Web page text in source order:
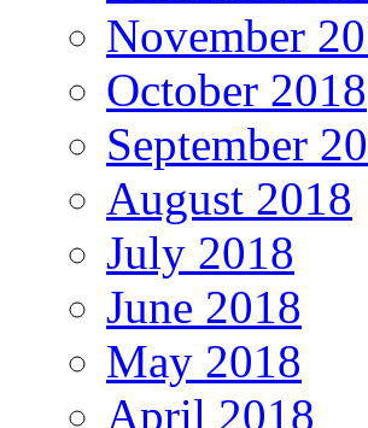
November
October 2018
September
August 2018
July 2018
June 2018
May 2018
April 2018